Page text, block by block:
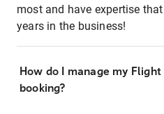
most and have expertise
years in the business!
How do I manage my
booking?